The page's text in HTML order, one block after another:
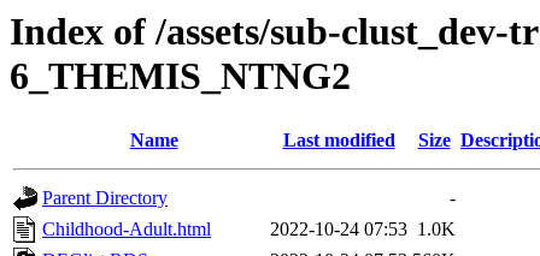
Index of /assets/sub-
6_THEMIS_NTNG2
Name Last modified Size
Parent Directory
-
Childhood-Adult.html
2022-10-24 07:53 1.0K